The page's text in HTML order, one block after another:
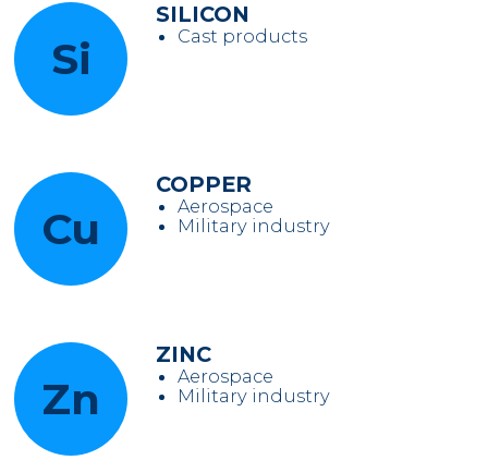
Si
SILICON
Cast products
Cu
COPPER
Aerospace
Military industry
Zn
ZINC
Aerospace
Military industry